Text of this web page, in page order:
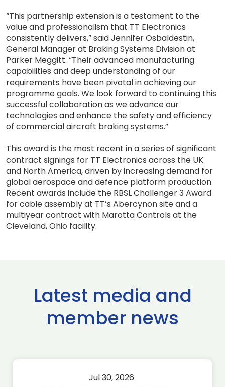
“This partnership extension is a testament to the
value and professionalism that TT Electronics
consistently delivers,” said Jennifer Osbaldestin,
General Manager at Braking Systems Division at
Parker Meggitt. “Their advanced manufacturing
capabilities and deep understanding of our
requirements have been pivotal in achieving our
programme goals. We look forward to continuing this
successful collaboration as we advance our
technologies and enhance the safety and efficiency
of commercial aircraft braking systems.”
This award is the most recent in a series of significant
contract signings for TT Electronics across the UK
and North America, driven by increasing demand for
global aerospace and defence platform production.
Recent awards include the RBSL Challenger 3 Award
for cable assembly at TT’s Abercynon site and a
multiyear contract with Marotta Controls at the
Cleveland, Ohio facility.
Latest media and
member news
Jul 30, 2026